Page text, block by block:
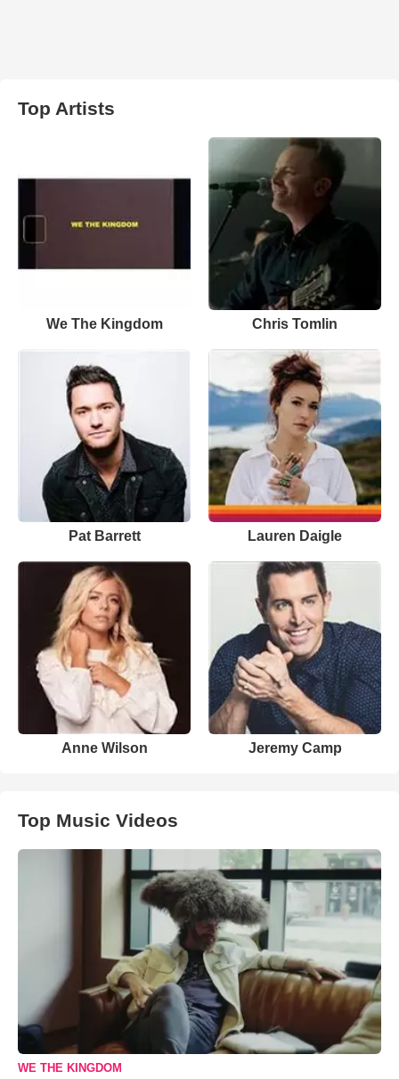
Top Artists
We The Kingdom Chris Tomlin
Pat Barrett Lauren Daigle
Anne Wilson Jeremy Camp
Top Music Videos
WE THE KINGDOM